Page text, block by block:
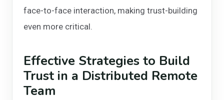
face-to-face interaction, making trust-building
even more critical.
Effective Strategies to Build
Trust in a Distributed Remote
Team